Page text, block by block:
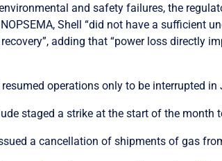
and safety failures, the
Shell “did not have a sufficient
adding that “power loss
operations only to be interrupted
staged a strike at the start of the
a cancellation of shipments of gas